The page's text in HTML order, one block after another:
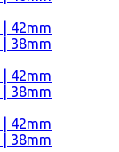
42mm
38mm
42mm
38mm
42mm
38mm